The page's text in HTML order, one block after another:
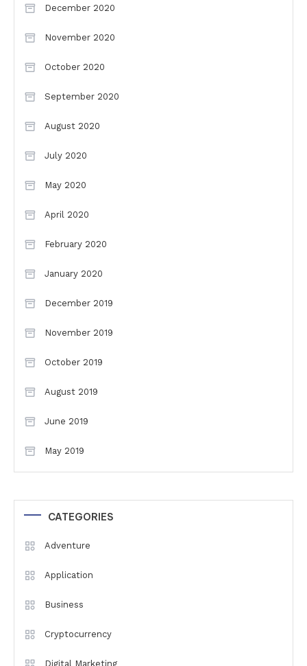
December 2020
November 2020
October 2020
September 2020
August 2020
July 2020
May 2020
April 2020
February 2020
January 2020
December 2019
November 2019
October 2019
August 2019
June 2019
May 2019
CATEGORIES
Adventure
Application
Business
Cryptocurrency
Digital Marketing